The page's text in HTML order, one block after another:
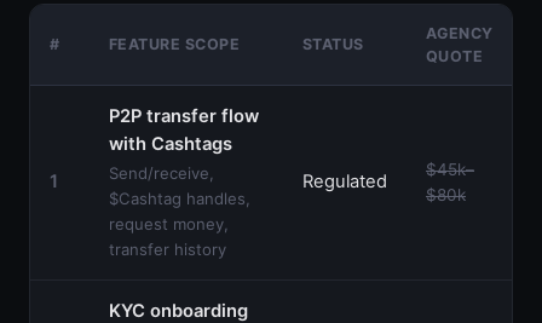
# FEATURE SCOPE STATUS
AGENCY
QUOTE
1
P2P transfer flow
with Cashtags
Send/receive,
$Cashtag handles,
request money,
transfer history
Regulated
$45k–
$80k
KYC onboarding